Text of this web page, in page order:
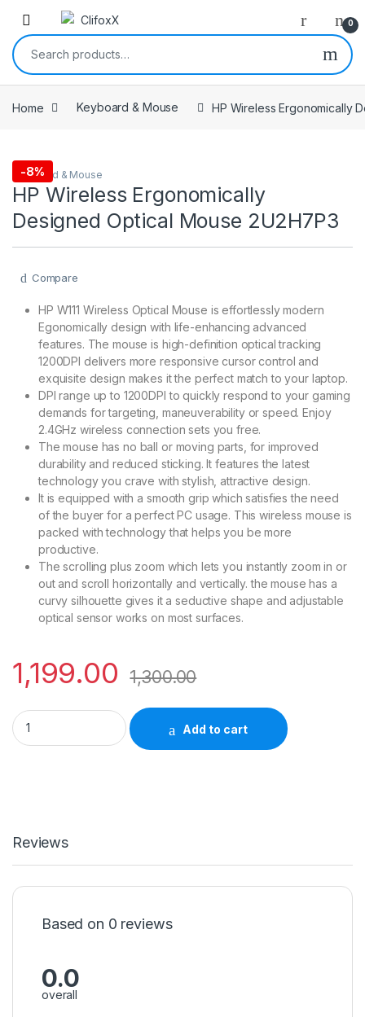
0
Search for:
Home Keyboard & Mouse HP Wireless Ergonomically
-8%
Keyboard & Mouse
HP Wireless Ergonomically
Designed Optical Mouse 2U2H7P3
Compare
HP W111 Wireless Optical Mouse is effortlessly modern
Egonomically design with life-enhancing advanced
features. The mouse is high-definition optical tracking
1200DPI delivers more responsive cursor control and
exquisite design makes it the perfect match to your laptop.
DPI range up to 1200DPI to quickly respond to your gaming
demands for targeting, maneuverability or speed. Enjoy
2.4GHz wireless connection sets you free.
The mouse has no ball or moving parts, for improved
durability and reduced sticking. It features the latest
technology you crave with stylish, attractive design.
It is equipped with a smooth grip which satisfies the need
of the buyer for a perfect PC usage. This wireless mouse is
packed with technology that helps you be more
productive.
The scrolling plus zoom which lets you instantly zoom in or
out and scroll horizontally and vertically. the mouse has a
curvy silhouette gives it a seductive shape and adjustable
optical sensor works on most surfaces.
1,199.00 1,300.00
HP Wireless Ergonomically Designed Optical Mouse
Add to cart
Reviews
Based on 0 reviews
0.0
overall